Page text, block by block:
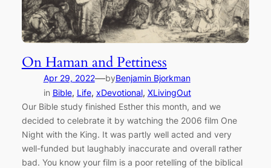
On Haman and Pettiness
Apr 29, 2022—byBenjamin Bjorkman
in Bible, Life, xDevotional, XLivingOut
Our Bible study finished Esther this month, and we
decided to celebrate it by watching the 2006 film One
Night with the King. It was partly well acted and very
well-funded but laughably inaccurate and overall rather
bad. You know your film is a poor retelling of the biblical